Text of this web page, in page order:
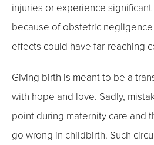
injuries or experience
because of obstetric
effects could have far-reaching
Giving birth is meant to be a
with hope and love. Sadly,
point during maternity care and
go wrong in childbirth. Such